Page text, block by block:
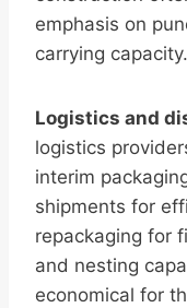
emphasis on
carrying capacity.
Logistics and
logistics
interim
shipments for
repackaging for
and nesting
economical for